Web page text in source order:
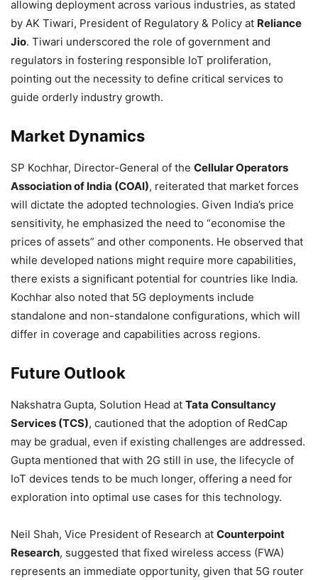
allowing deployment across various industries, as stated
by AK Tiwari, President of Regulatory & Policy at Reliance
Jio. Tiwari underscored the role of government and
regulators in fostering responsible IoT proliferation,
pointing out the necessity to define critical services to
guide orderly industry growth.
Market Dynamics
SP Kochhar, Director-General of the Cellular Operators
Association of India (COAI), reiterated that market forces
will dictate the adopted technologies. Given India’s price
sensitivity, he emphasized the need to “economise the
prices of assets” and other components. He observed that
while developed nations might require more capabilities,
there exists a significant potential for countries like India.
Kochhar also noted that 5G deployments include
standalone and non-standalone configurations, which will
differ in coverage and capabilities across regions.
Future Outlook
Nakshatra Gupta, Solution Head at Tata Consultancy
Services (TCS), cautioned that the adoption of RedCap
may be gradual, even if existing challenges are addressed.
Gupta mentioned that with 2G still in use, the lifecycle of
IoT devices tends to be much longer, offering a need for
exploration into optimal use cases for this technology.
Neil Shah, Vice President of Research at Counterpoint
Research, suggested that fixed wireless access (FWA)
represents an immediate opportunity, given that 5G router